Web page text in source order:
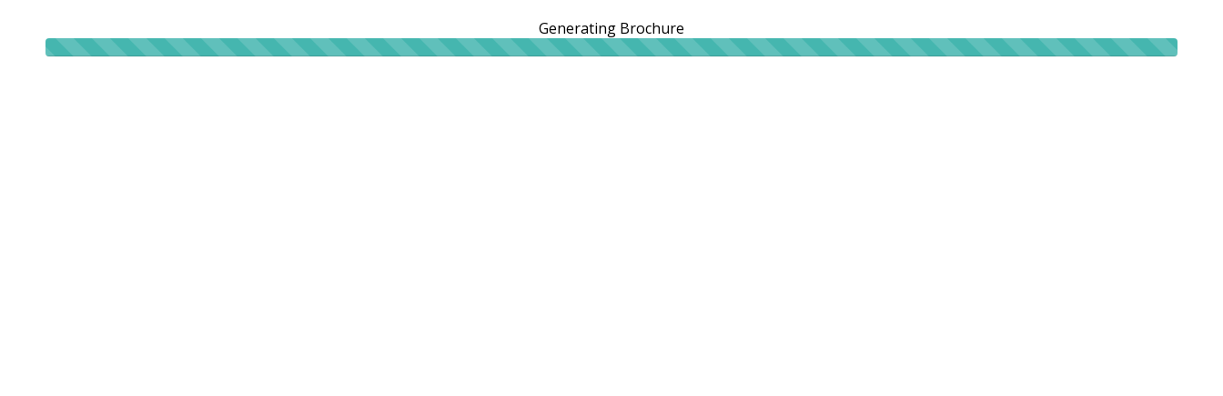
Generating Brochure